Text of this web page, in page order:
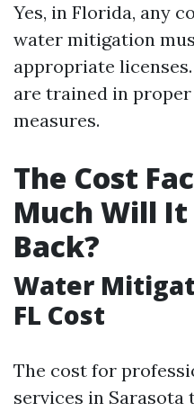
Yes, in Florida, any
water mitigation
appropriate
are trained in
measures.
The Cost
Much Will It
Back?
Water
FL Cost
The cost for
services in